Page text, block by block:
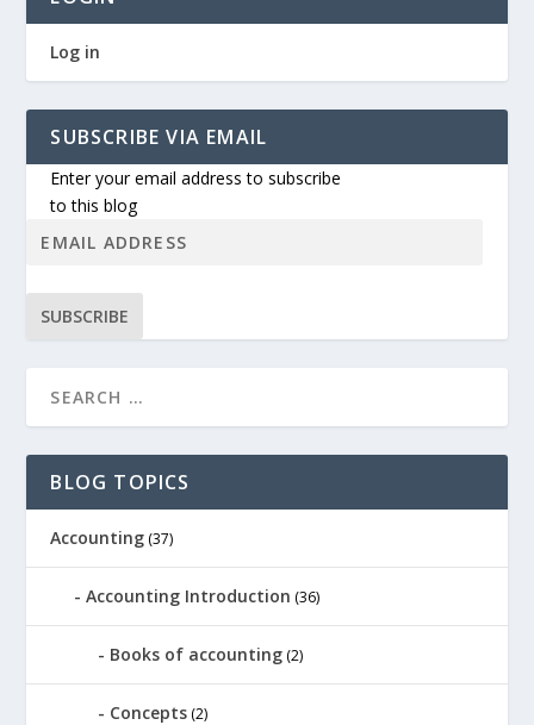
Log in
SUBSCRIBE VIA EMAIL
Enter your email address to subscribe
to this blog
SUBSCRIBE
BLOG TOPICS
Accounting (37)
Accounting Introduction (36)
Books of accounting (2)
Concepts (2)